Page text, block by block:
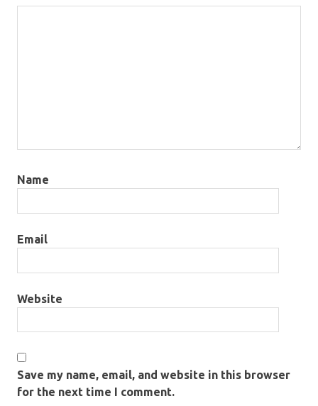
Name
Email
Website
Save my name, email, and website in this browser
for the next time I comment.